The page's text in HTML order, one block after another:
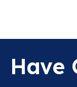
Have